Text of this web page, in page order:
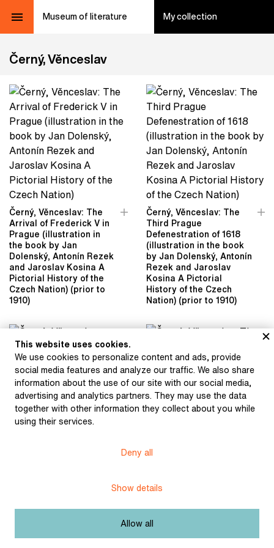
Museum of literature My collection
Černý, Věnceslav
Černý, Věnceslav: The
Arrival of Frederick V in
Prague (illustration in
the book by Jan
Dolenský, Antonín Rezek
and Jaroslav Kosina A
Pictorial History of the
Czech Nation) (prior to
1910)
Černý, Věnceslav: The
Third Prague
Defenestration of 1618
(illustration in the book
by Jan Dolenský, Antonín
Rezek and Jaroslav
Kosina A Pictorial
History of the Czech
Nation) (prior to 1910)
Černý, Věnceslav:
Černý, Věnceslav: The
(illustration of the book
Czech Nation) (prior to
1924)
This website uses cookies.
We use cookies to personalize content and ads, provide
social media features and analyze our traffic. We also share
information about the use of our site with our social media,
advertising and analytics partners. They may use the data
together with other information they collect about you while
using their services.
Deny all
Show details
Allow all